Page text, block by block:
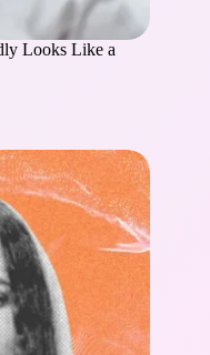
Looks Like a